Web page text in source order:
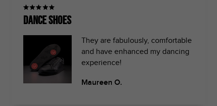
Dance shoes
They are fabulously, comfortable
and have enhanced my dancing
experience!
Maureen O.